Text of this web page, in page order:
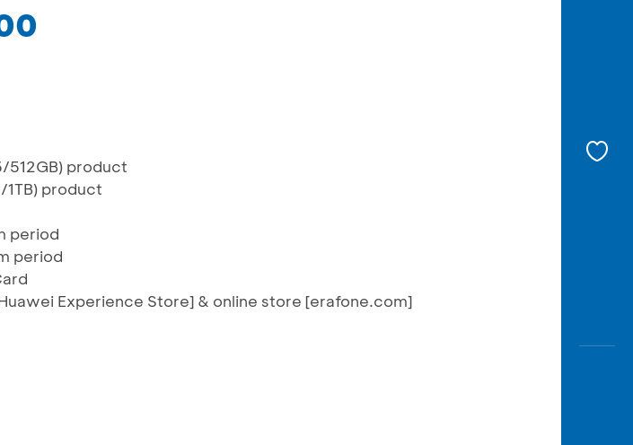
512GB) product
1TB) product
period
period
Experience Store] & online store [erafone.com]